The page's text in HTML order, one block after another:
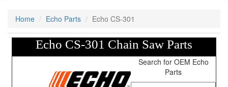
Home Echo Parts Echo CS-301
Echo CS-301 Chain Saw Parts
Search for OEM Echo
Parts